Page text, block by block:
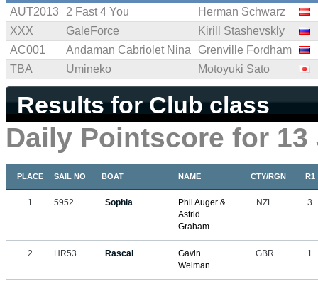
AUT2013
2 Fast 4 You
Herman Schwarz
XXX
GaleForce
Kirill Stashevskly
AC001
Andaman Cabriolet Nina
Grenville Fordham
TBA
Umineko Motoyuki Sato
Results for Club class
Daily Pointscore for 13
PLACE SAIL NO BOAT NAME CTY/RGN R1
1 5952 Sophia
Phil Auger &
Astrid
Graham
NZL 3
2 HR53 Rascal
Gavin
Welman
GBR 1